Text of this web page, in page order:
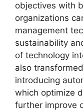
objectives with
organizations
management
sustainability
of technology
also
introducing
which optimize
further improve